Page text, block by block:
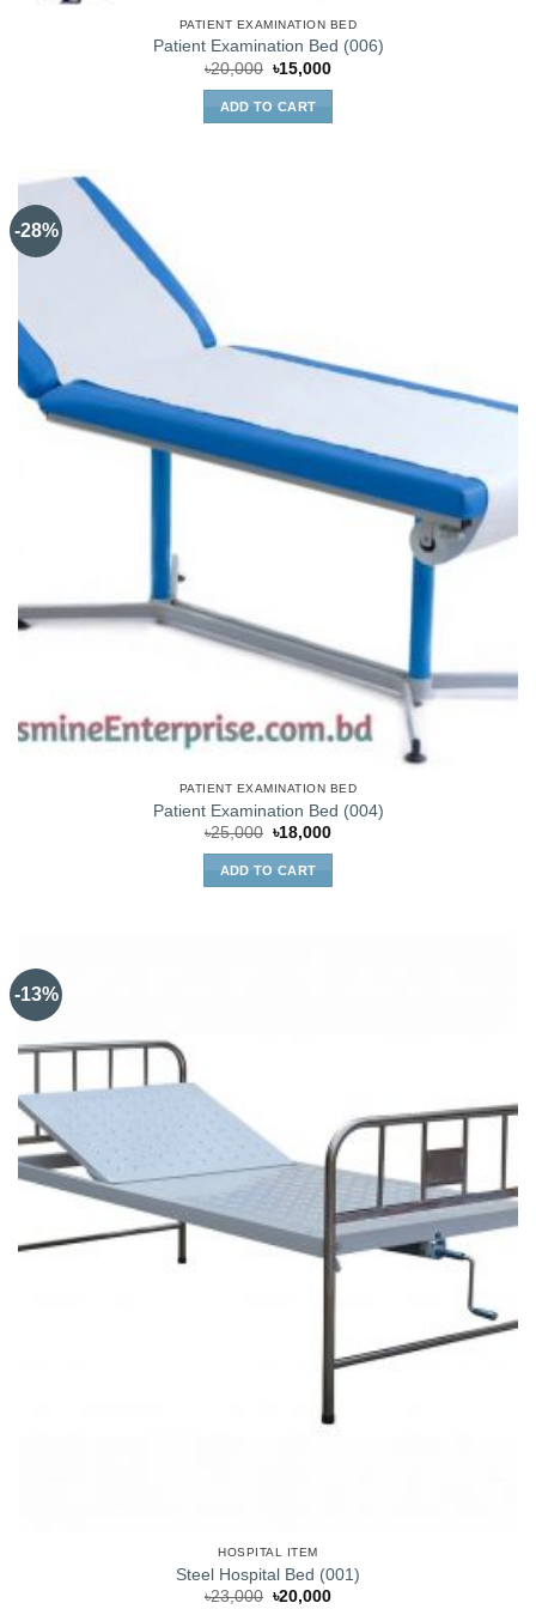
PATIENT EXAMINATION BED
Patient Examination Bed (006)
৳20,000 Original
was:
৳20,000.
৳15,000Current
ADD TO CART
-28%
PATIENT EXAMINATION BED
Patient Examination Bed (004)
৳25,000 Original
was:
৳25,000.
৳18,000Current
ADD TO CART
-13%
HOSPITAL ITEM
Steel Hospital Bed (001)
৳23,000 Original
৳20,000Current